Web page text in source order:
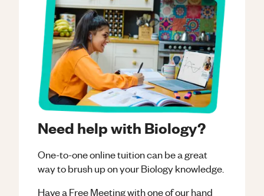
Need help with Biology?
One-to-one online tuition can be a great
way to brush up on yourBiologyknowledge.
Have a Free Meeting with one of our hand